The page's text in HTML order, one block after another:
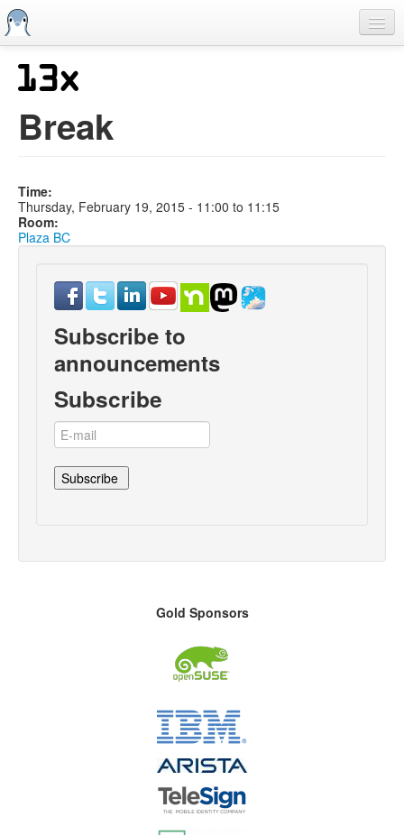
Skip
to
main
Previous SCALEs
CFP
Information
Streaming
Break
Time:
Thursday, February 19, 2015 - 11:00 to 11:15
Room:
Plaza BC
Subscribe to
announcements
Subscribe
Gold Sponsors